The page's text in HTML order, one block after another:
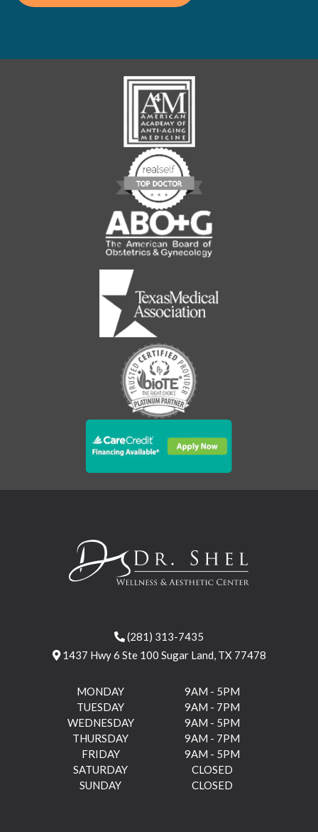
(281) 313-7435
1437 Hwy 6 Ste 100 Sugar Land, TX 77478
MONDAY
9AM - 5PM
TUESDAY
9AM - 7PM
WEDNESDAY
9AM - 5PM
THURSDAY
9AM - 7PM
FRIDAY
9AM - 5PM
SATURDAY
CLOSED
SUNDAY
CLOSED